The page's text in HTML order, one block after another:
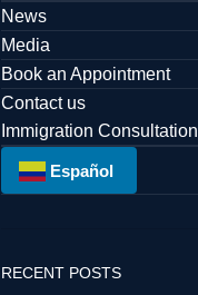
News
Media
Book an Appointment
Contact us
Immigration Consultation
Español
RECENT POSTS